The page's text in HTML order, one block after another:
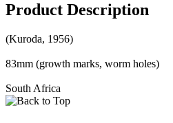
Product Description
(Kuroda, 1956)
83mm (growth marks, worm holes)
South Africa